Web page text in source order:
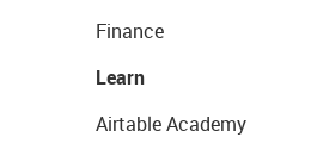
Finance
Learn
Airtable Academy